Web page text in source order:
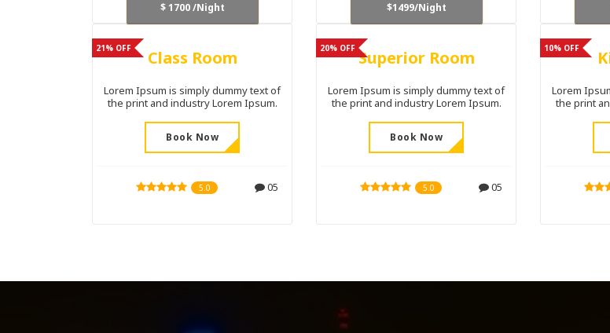
21% OFF
$ 1700 /Night
Class Room
Lorem Ipsum is simply dummy text of
the print and industry Lorem Ipsum.
Book Now
5.0 05
20% OFF
$1499/Night
Superior Room
Lorem Ipsum is simply dummy text of
the print and industry Lorem Ipsum.
Book Now
5.0 05
10% OFF
Lorem
the print